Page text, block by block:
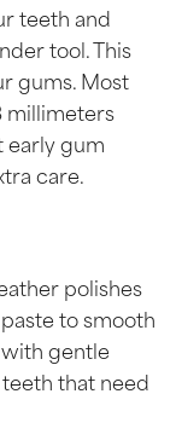
teeth and
tool. This
gums. Most
millimeters
early gum
care.
polishes
to smooth
gentle
that need